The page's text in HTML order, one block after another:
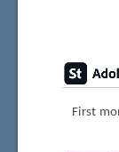
First